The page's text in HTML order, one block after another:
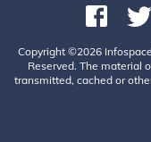
Copyright ©2026
Reserved. The material
transmitted, cached or